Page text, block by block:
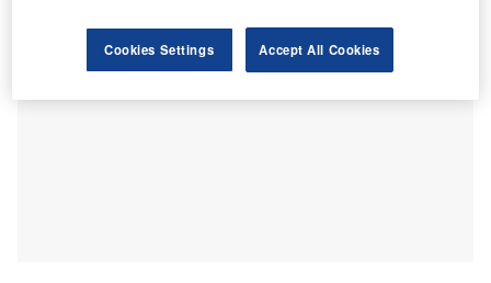
Cookies Settings Accept All Cookies